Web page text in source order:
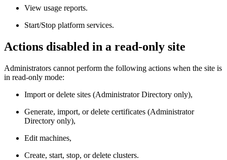
View usage reports.
Start/Stop platform services.
Actions disabled in a read-only site
Administrators cannot perform the following actions when the site is
in read-only mode:
Import or delete sites (Administrator Directory only),
Generate, import, or delete certificates (Administrator
Directory only),
Edit machines,
Create, start, stop, or delete clusters.